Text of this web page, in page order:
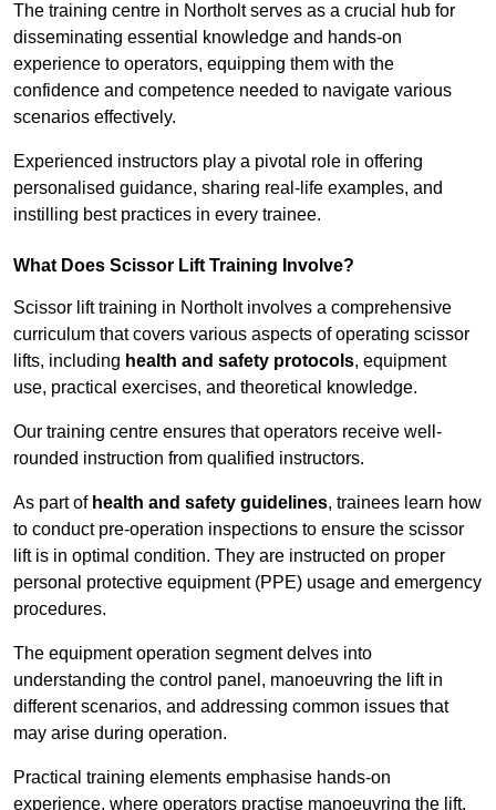
The training centre in Northolt serves as a crucial hub for
disseminating essential knowledge and hands-on
experience to operators, equipping them with the
confidence and competence needed to navigate various
scenarios effectively.
Experienced instructors play a pivotal role in offering
personalised guidance, sharing real-life examples, and
instilling best practices in every trainee.
What Does Scissor Lift Training Involve?
Scissor lift training in Northolt involves a comprehensive
curriculum that covers various aspects of operating scissor
lifts, including health and safety protocols, equipment
use, practical exercises, and theoretical knowledge.
Our training centre ensures that operators receive well-
rounded instruction from qualified instructors.
As part of health and safety guidelines, trainees learn how
to conduct pre-operation inspections to ensure the scissor
lift is in optimal condition. They are instructed on proper
personal protective equipment (PPE) usage and emergency
procedures.
The equipment operation segment delves into
understanding the control panel, manoeuvring the lift in
different scenarios, and addressing common issues that
may arise during operation.
Practical training elements emphasise hands-on
experience, where operators practise manoeuvring the lift,